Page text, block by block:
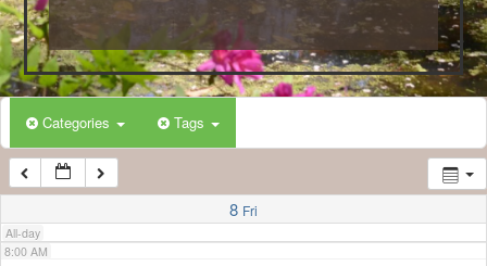
Categories Tags
8 Fri
All-day
5:00 AM
6:00 AM
7:00 AM
8:00 AM